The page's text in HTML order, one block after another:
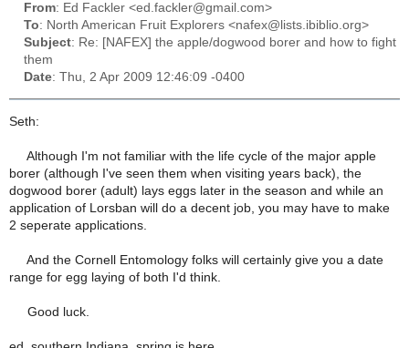
From: Ed Fackler <ed.fackler@gmail.com>
To: North American Fruit Explorers <nafex@lists.ibiblio.org>
Subject: Re: [NAFEX] the apple/dogwood borer and how to fight
them
Date: Thu, 2 Apr 2009 12:46:09 -0400
Seth:
Although I'm not familiar with the life cycle of the major apple
borer (although I've seen them when visiting years back), the
dogwood borer (adult) lays eggs later in the season and while an
application of Lorsban will do a decent job, you may have to make
2 seperate applications.
And the Cornell Entomology folks will certainly give you a date
range for egg laying of both I'd think.
Good luck.